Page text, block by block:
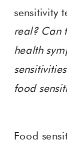
sensitivity
real? Can
health
food
Food